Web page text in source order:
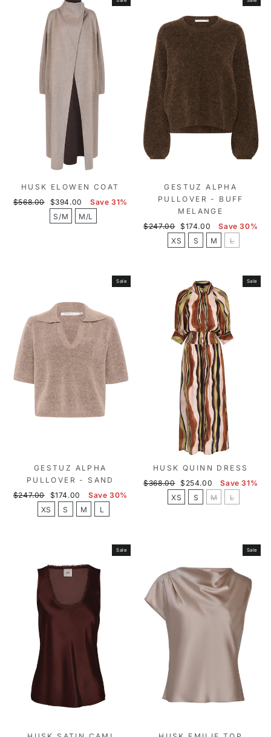
HUSK ELOWEN COAT
Regular
$568.00
Sale
price
$394.00
Save 31%
S/M
M/L
GESTUZ ALPHA
PULLOVER - BUFF
MELANGE
Regular
$247.00
Sale
price
$174.00
Save 30%
XS
S M L
Sale
GESTUZ ALPHA
PULLOVER - SAND
Regular
$247.00
Sale
price
$174.00
Save 30%
XS
S M L
Sale
HUSK QUINN DRESS
Regular
$368.00
Sale
price
$254.00
Save 31%
XS
S M L
Sale Sale